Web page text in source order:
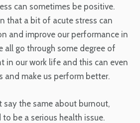
can sometimes be positive.
that a bit of acute stress can
and improve our performance in
all go through some degree of
in our work life and this can even
and make us perform better.
say the same about burnout,
be a serious health issue.